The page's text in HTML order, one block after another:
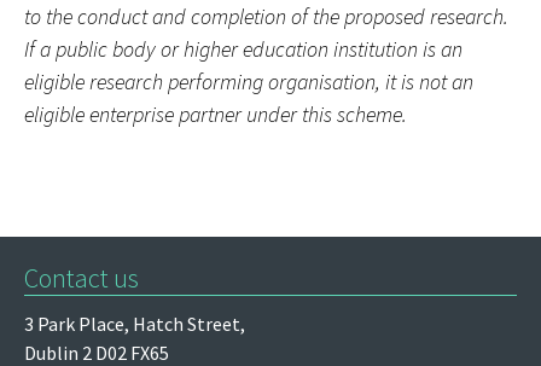
to the conduct and completion of the proposed research.
If a public body or higher education institution is an
eligible research performing organisation, it is not an
eligible enterprise partner under this scheme.
Contact us
3 Park Place, Hatch Street,
Dublin 2 D02 FX65